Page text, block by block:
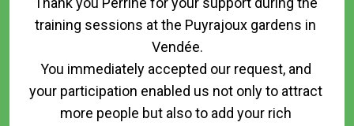
training sessions at the Puyrajoux gardens in
Vendée.
You immediately accepted our request, and
your participation enabled us not only to attract
more people but also to add your rich